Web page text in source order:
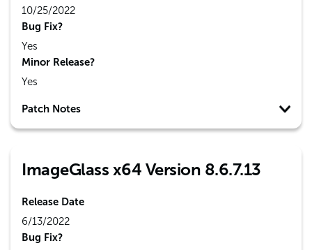
10/25/2022
Bug Fix?
Yes
Minor Release?
Yes
Patch Notes
ImageGlass x64 Version 8.6.7.13
Release Date
6/13/2022
Bug Fix?